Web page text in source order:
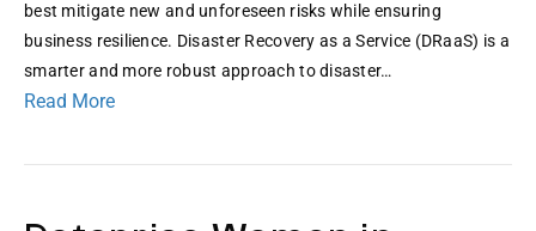
best mitigate new and unforeseen risks while ensuring
business resilience. Disaster Recovery as a Service (DRaaS) is a
smarter and more robust approach to disaster…
Read More